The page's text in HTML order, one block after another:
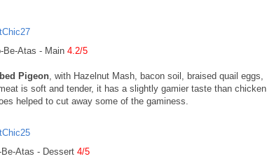
Be-Atas - Main 4.2/5
Pigeon , with Hazelnut Mash, bacon soil, braised quail eggs,
is soft and tender, it has a slightly gamier taste than chicken
helped to cut away some of the gaminess.
Atas - Dessert 4/5